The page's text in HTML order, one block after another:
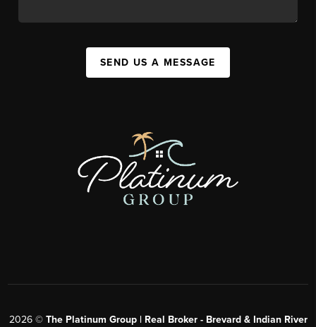
SEND US A MESSAGE
2026© The Platinum Group | Real Broker - Brevard & Indian River